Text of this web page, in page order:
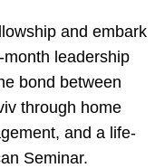
and embark
leadership
bond between
through home
and a life-
Seminar.